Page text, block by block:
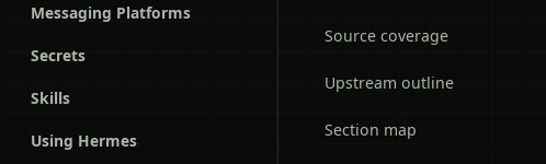
Messaging Platforms
Secrets
Skills
Using Hermes
Source coverage
Upstream outline
Section map